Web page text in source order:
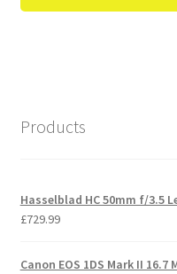
Products
Hasselblad HC 50mm f/3.5
£729.99
Canon EOS 1DS Mark II 16.7